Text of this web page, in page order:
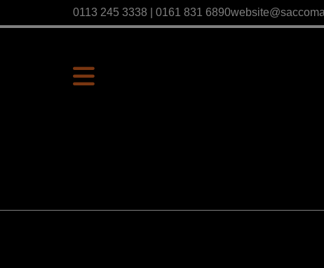
0113 245 3338 | 0161 831 6890